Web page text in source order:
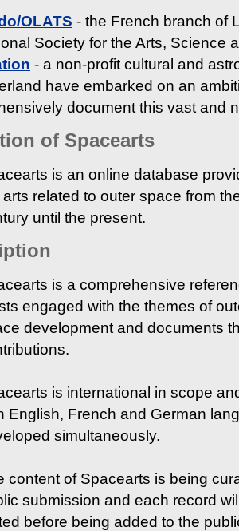
OLATS - the French branch of
Society for the Arts, Science
- a non-profit cultural and
have embarked on an
document this vast and
of Spacearts
is an online database
arts related to outer space from
until the present.
is a comprehensive
engaged with the themes of
development and documents
is international in scope
English, French and German
simultaneously.
content of Spacearts is being
submission and each record
before being added to the